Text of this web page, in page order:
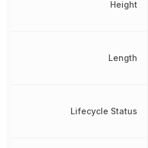
Height
Length
Lifecycle Status